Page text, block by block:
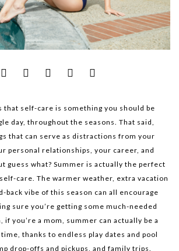
that self-care is something you should be
day, throughout the seasons. That said,
that can serve as distractions from your
personal relationships, your career, and
guess what? Summer is actually the perfect
care. The warmer weather, extra vacation
back vibe of this season can all encourage
sure you’re getting some much-needed
if you’re a mom, summer can actually be a
thanks to endless play dates and pool
drop-offs and pickups, and family trips.